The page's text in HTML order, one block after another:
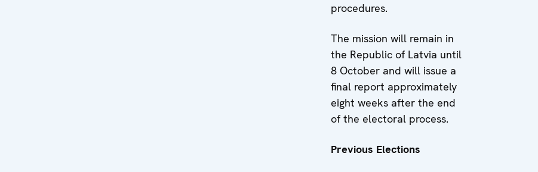
procedures.
The mission will remain in
the Republic of Latvia until
8 October and will issue a
final report approximately
eight weeks after the end
of the electoral process.
Previous Elections